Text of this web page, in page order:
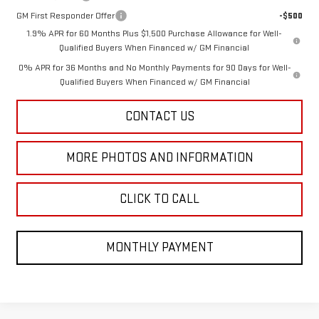
GM First Responder Offer
-$500
1.9% APR for 60 Months Plus $1,500 Purchase Allowance for Well-
Qualified Buyers When Financed w/ GM Financial
0% APR for 36 Months and No Monthly Payments for 90 Days for Well-
Qualified Buyers When Financed w/ GM Financial
CONTACT US
MORE PHOTOS AND INFORMATION
CLICK TO CALL
MONTHLY PAYMENT